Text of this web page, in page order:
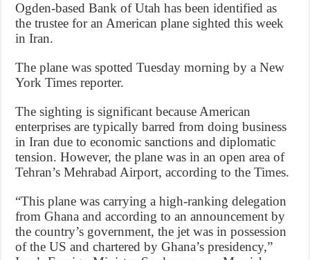
Ogden-based Bank of Utah has been identified as
the trustee for an American plane sighted this week
in Iran.
The plane was spotted Tuesday morning by a New
York Times reporter.
The sighting is significant because American
enterprises are typically barred from doing business
in Iran due to economic sanctions and diplomatic
tension. However, the plane was in an open area of
Tehran’s Mehrabad Airport, according to the Times.
“This plane was carrying a high-ranking delegation
from Ghana and according to an announcement by
the country’s government, the jet was in possession
of the US and chartered by Ghana’s presidency,”